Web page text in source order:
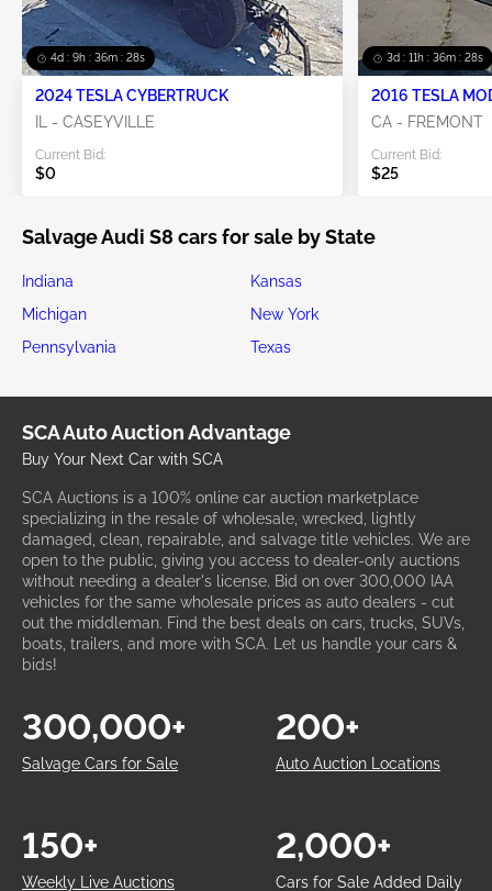
4d : 9h : 36m : 28s
2024 TESLA CYBERTRUCK
IL - CASEYVILLE
Current Bid:
$0
3d : 11h : 36m : 28s
2016 TESLA
CA - FREMONT
Current Bid:
$25
Salvage Audi S8 cars for sale by State
Indiana
Kansas
Michigan
New York
Pennsylvania
Texas
SCA Auto Auction Advantage
Buy Your Next Car with SCA
SCA Auctions is a 100% online car auction marketplace
specializing in the resale of wholesale, wrecked, lightly
damaged, clean, repairable, and salvage title vehicles. We are
open to the public, giving you access to dealer-only auctions
without needing a dealer's license. Bid on over 300,000 IAA
vehicles for the same wholesale prices as auto dealers - cut
out the middleman. Find the best deals on cars, trucks, SUVs,
boats, trailers, and more with SCA. Let us handle your cars &
bids!
Salvage Cars for Sale
300,000+
Auto Auction Locations
200+
Weekly Live Auctions
150+
Cars for Sale Added Daily
2,000+